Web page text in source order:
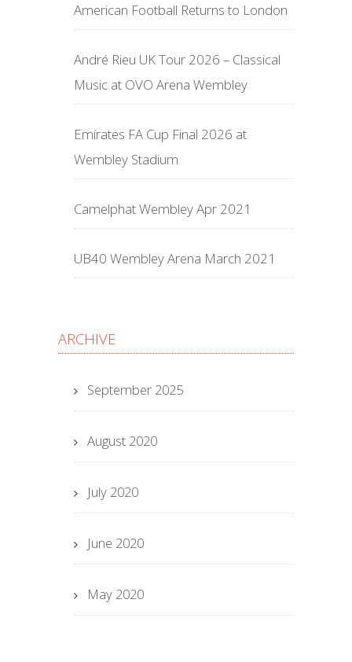
American Football Returns to London
André Rieu UK Tour 2026 – Classical
Music at OVO Arena Wembley
Emirates FA Cup Final 2026 at
Wembley Stadium
Camelphat Wembley Apr 2021
UB40 Wembley Arena March 2021
ARCHIVE
September 2025
August 2020
July 2020
June 2020
May 2020